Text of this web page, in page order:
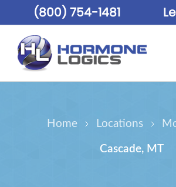
(800) 754-1481
Home Locations
Cascade, MT